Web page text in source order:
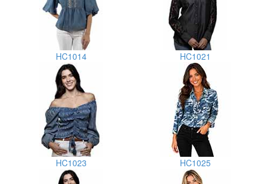
HC1014 HC1021
HC1023 HC1025